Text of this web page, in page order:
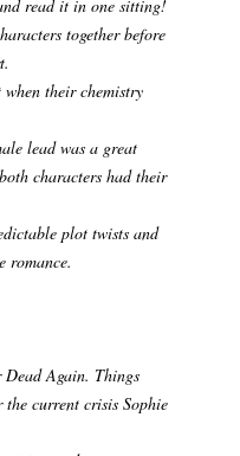
read it in one sitting!
together before
when their chemistry
lead was a great
characters had their
plot twists and
romance.
Again. Things
current crisis Sophie